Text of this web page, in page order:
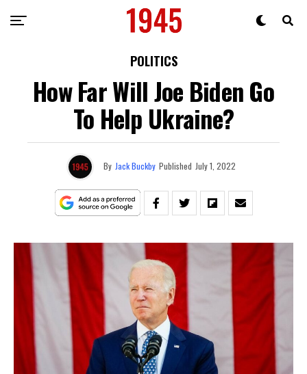
POLITICS
How Far Will Joe Biden Go
To Help Ukraine?
By Jack Buckby Published July 1, 2022